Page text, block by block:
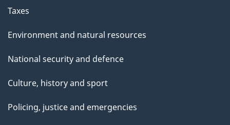
Taxes
Environment and natural resources
National security and defence
Culture, history and sport
Policing, justice and emergencies